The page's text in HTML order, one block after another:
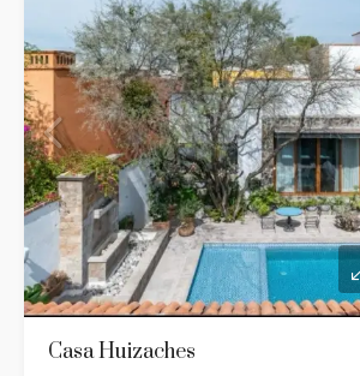
Casa Huizaches